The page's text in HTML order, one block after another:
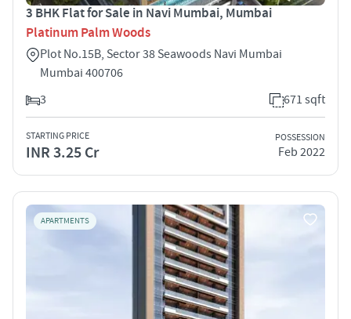
3 BHK Flat for Sale in Navi Mumbai, Mumbai
Platinum Palm Woods
Plot No.15B, Sector 38 Seawoods Navi Mumbai
Mumbai 400706
3
671 sqft
STARTING PRICE
INR 3.25 Cr
POSSESSION
Feb 2022
APARTMENTS